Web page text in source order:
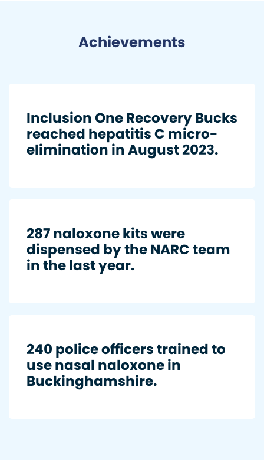
Achievements
Inclusion One Recovery Bucks
reached hepatitis C micro-
elimination in August 2023.
287 naloxone kits were
dispensed by the NARC team
in the last year.
240 police officers trained to
use nasal naloxone in
Buckinghamshire.